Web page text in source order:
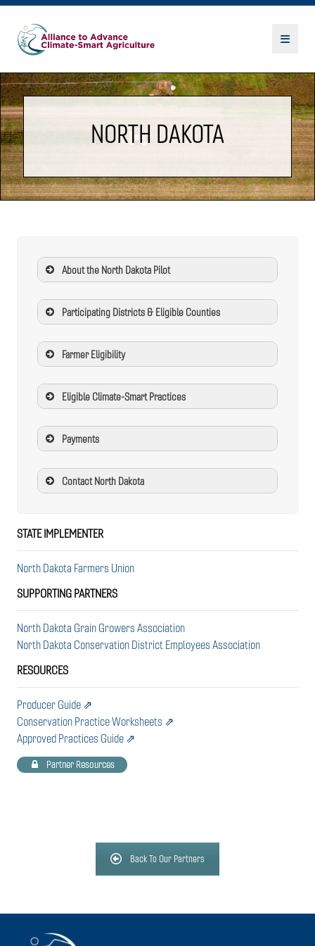
NORTH DAKOTA
About the North Dakota Pilot
Participating Districts & Eligible Counties
Farmer Eligibility
Eligible Climate-Smart Practices
Payments
Contact North Dakota
STATE IMPLEMENTER
North Dakota Farmers Union
SUPPORTING PARTNERS
North Dakota Grain Growers Association
North Dakota Conservation District Employees Association
RESOURCES
Producer Guide ⇗
Conservation Practice Worksheets ⇗
Approved Practices Guide ⇗
Partner Resources
Back To Our Partners